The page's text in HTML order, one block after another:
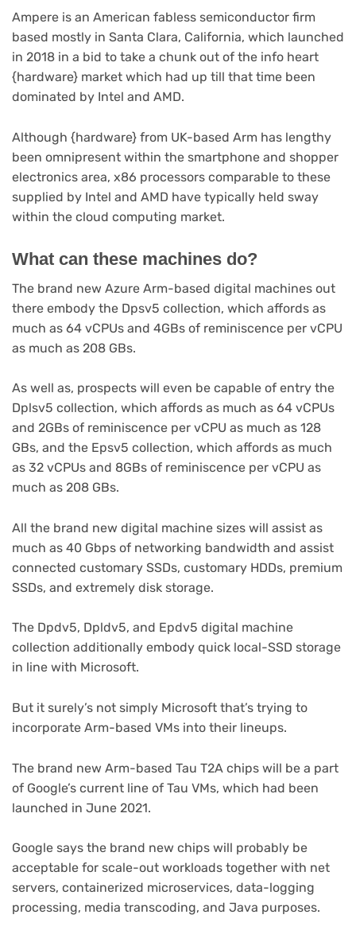
Ampere is an American fabless semiconductor firm
based mostly in Santa Clara, California, which launched
in 2018 in a bid to take a chunk out of the info heart
{hardware} market which had up till that time been
dominated by Intel and AMD.
Although {hardware} from UK-based Arm has lengthy
been omnipresent within the smartphone and shopper
electronics area, x86 processors comparable to these
supplied by Intel and AMD have typically held sway
within the cloud computing market.
What can these machines do?
The brand new Azure Arm-based digital machines out
there embody the Dpsv5 collection, which affords as
much as 64 vCPUs and 4GBs of reminiscence per vCPU
as much as 208 GBs.
As well as, prospects will even be capable of entry the
Dplsv5 collection, which affords as much as 64 vCPUs
and 2GBs of reminiscence per vCPU as much as 128
GBs, and the Epsv5 collection, which affords as much
as 32 vCPUs and 8GBs of reminiscence per vCPU as
much as 208 GBs.
All the brand new digital machine sizes will assist as
much as 40 Gbps of networking bandwidth and assist
connected customary SSDs, customary HDDs, premium
SSDs, and extremely disk storage.
The Dpdv5, Dpldv5, and Epdv5 digital machine
collection additionally embody quick local-SSD storage
in line with Microsoft.
But it surely’s not simply Microsoft that’s trying to
incorporate Arm-based VMs into their lineups.
The brand new Arm-based Tau T2A chips(opens
in
will be a part
of Google’s current line of Tau VMs, which had been
launched in June 2021.
Google says the brand new chips will probably be
acceptable for scale-out workloads together with net
servers, containerized microservices, data-logging
processing, media transcoding, and Java purposes.